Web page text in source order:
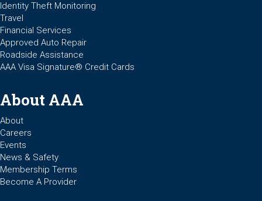
Identity Theft Monitoring
Travel
Financial Services
Approved Auto Repair
Roadside Assistance
AAA Visa Signature® Credit Cards
About AAA
About
Careers
Events
News & Safety
Membership Terms
Become A Provider